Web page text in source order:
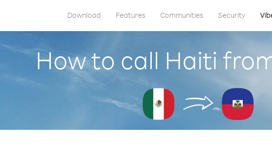
Download Features Communities Security
How to call Haiti